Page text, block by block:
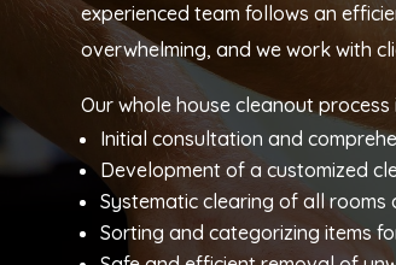
experienced team follows an
overwhelming, and we work with
Our whole house cleanout process
Initial consultation and
Development of a customized
Systematic clearing of all rooms
Sorting and categorizing items